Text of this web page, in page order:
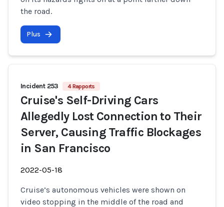
the road.
Plus
Incident 253 4 Rapports
Cruise's Self-Driving Cars
Allegedly Lost Connection to Their
Server, Causing Traffic Blockages
in San Francisco
2022-05-18
Cruise’s autonomous vehicles were shown on
video stopping in the middle of the road and